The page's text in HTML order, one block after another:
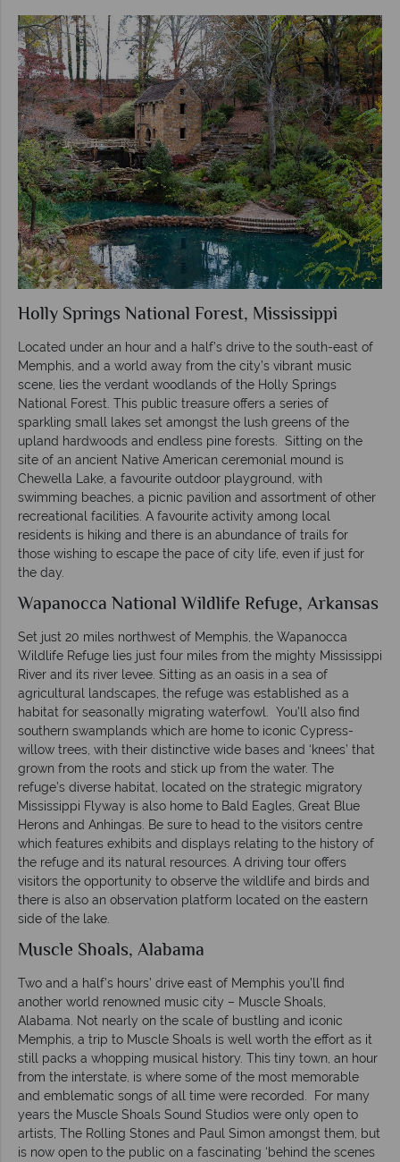
Holly Springs National Forest, Mississippi
Located under an hour and a half’s drive to the south-east of
Memphis, and a world away from the city’s vibrant music
scene, lies the verdant woodlands of the Holly Springs
National Forest. This public treasure offers a series of
sparkling small lakes set amongst the lush greens of the
upland hardwoods and endless pine forests. Sitting on the
site of an ancient Native American ceremonial mound is
Chewella Lake, a favourite outdoor playground, with
swimming beaches, a picnic pavilion and assortment of other
recreational facilities. A favourite activity among local
residents is hiking and there is an abundance of trails for
those wishing to escape the pace of city life, even if just for
the day.
Wapanocca National Wildlife Refuge, Arkansas
Set just 20 miles northwest of Memphis, the Wapanocca
Wildlife Refuge lies just four miles from the mighty Mississippi
River and its river levee. Sitting as an oasis in a sea of
agricultural landscapes, the refuge was established as a
habitat for seasonally migrating waterfowl. You’ll also find
southern swamplands which are home to iconic Cypress-
willow trees, with their distinctive wide bases and ‘knees’ that
grown from the roots and stick up from the water. The
refuge’s diverse habitat, located on the strategic migratory
Mississippi Flyway is also home to Bald Eagles, Great Blue
Herons and Anhingas. Be sure to head to the visitors centre
which features exhibits and displays relating to the history of
the refuge and its natural resources. A driving tour offers
visitors the opportunity to observe the wildlife and birds and
there is also an observation platform located on the eastern
side of the lake.
Muscle Shoals, Alabama
Two and a half’s hours’ drive east of Memphis you’ll find
another world renowned music city – Muscle Shoals,
Alabama. Not nearly on the scale of bustling and iconic
Memphis, a trip to Muscle Shoals is well worth the effort as it
still packs a whopping musical history. This tiny town, an hour
from the interstate, is where some of the most memorable
and emblematic songs of all time were recorded. For many
years the Muscle Shoals Sound Studios were only open to
artists, The Rolling Stones and Paul Simon amongst them, but
is now open to the public on a fascinating ‘behind the scenes